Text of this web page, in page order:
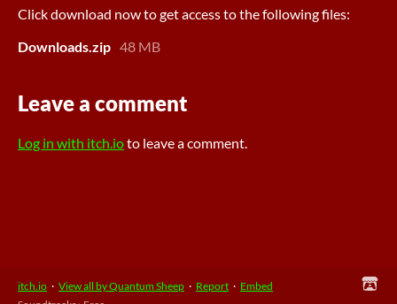
Click download now to get access to the following files:
Downloads.zip 48 MB
Leave a comment
Log in with itch.ioto leave a comment.
itch.io · View all by Quantum Sheep · Report · Embed